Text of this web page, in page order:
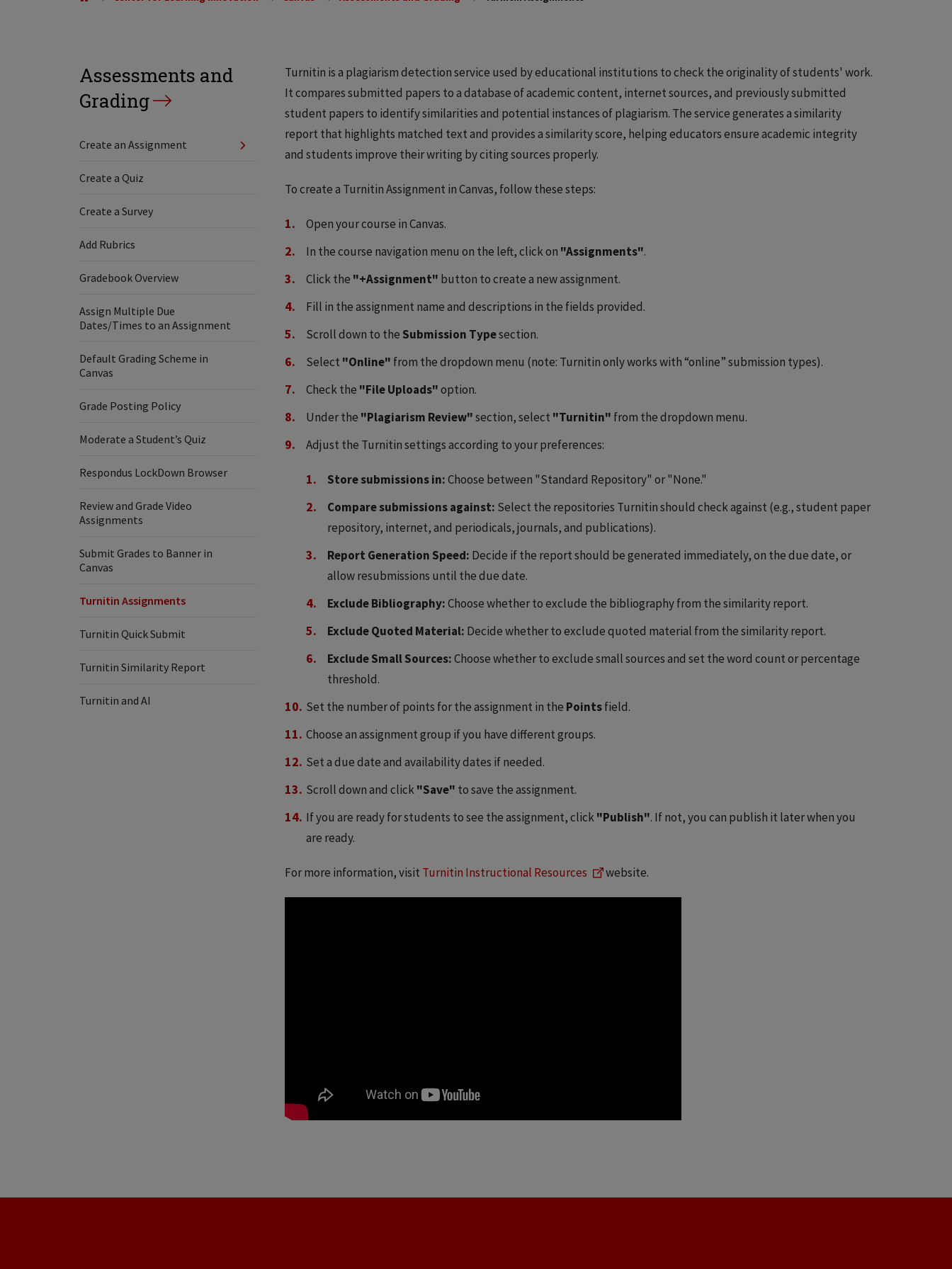
Assessments and
Grading
Create an Assignment
Create a Quiz
Create a Survey
Add Rubrics
Gradebook Overview
Assign Multiple Due
Dates/Times to an Assignment
Default Grading Scheme in
Canvas
Grade Posting Policy
Moderate a Student’s Quiz
Respondus LockDown Browser
Review and Grade Video
Assignments
Submit Grades to Banner in
Canvas
Turnitin Assignments
Turnitin Quick Submit
Turnitin Similarity Report
Turnitin and AI
Turnitin is a plagiarism detection service used by educational institutions to check the originality of students' work.
It compares submitted papers to a database of academic content, internet sources, and previously submitted
student papers to identify similarities and potential instances of plagiarism. The service generates a similarity
report that highlights matched text and provides a similarity score, helping educators ensure academic integrity
and students improve their writing by citing sources properly.
To create a Turnitin Assignment in Canvas, follow these steps:
Open your course in Canvas.
In the course navigation menu on the left, click on "Assignments".
Click the "+Assignment" button to create a new assignment.
Fill in the assignment name and descriptions in the fields provided.
Scroll down to the Submission Typesection.
Select "Online" from the dropdown menu (note: Turnitin only works with “online” submission types).
Check the "File Uploads"option.
Under the "Plagiarism Review"section, select "Turnitin" from the dropdown menu.
Adjust the Turnitin settings according to your preferences:
Store submissions in:Choose between "Standard Repository" or "None."
Compare submissions against: Select the repositories Turnitin should check against (e.g., student paper
repository, internet, and periodicals, journals, and publications).
Report Generation Speed: Decide if the report should be generated immediately, on the due date, or
allow resubmissions until the due date.
Exclude Bibliography:Choose whether to exclude the bibliography from the similarity report.
Exclude Quoted Material: Decide whether to exclude quoted material from the similarity report.
Exclude Small Sources:Choose whether to exclude small sources and set the word count or percentage
threshold.
Set the number of points for the assignment in the Pointsfield.
Choose an assignment group if you have different groups.
Set a due date and availability dates if needed.
Scroll down and click"Save" to save the assignment.
If you are ready for students to see the assignment, click"Publish". If not, you can publish it later when you
are ready.
For more information, visit Turnitin Instructional Resources website.